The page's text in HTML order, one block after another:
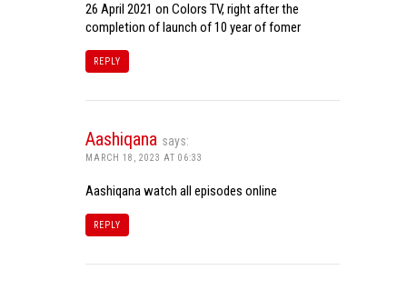
26 April 2021 on Colors TV, right after the
completion of launch of 10 year of fomer
REPLY
Aashiqana says:
MARCH 18, 2023 AT 06:33
Aashiqana watch all episodes online
REPLY